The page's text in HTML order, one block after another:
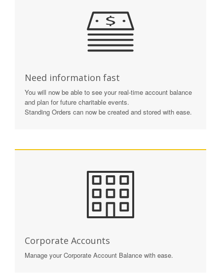
Need information fast
You will now be able to see your real-time account balance
and plan for future charitable events.
Standing Orders can now be created and stored with ease.
Corporate Accounts
Manage your Corporate Account Balance with ease.